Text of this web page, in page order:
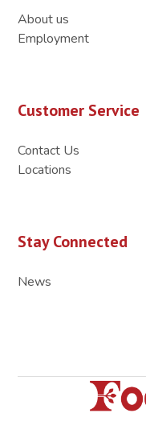
About us
Employment
Customer Service
Contact Us
Locations
Stay Connected
News